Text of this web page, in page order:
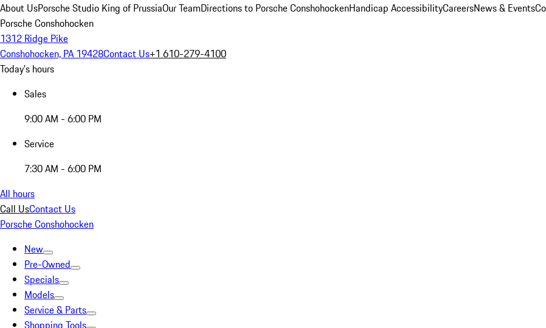
About UsPorsche Studio King of PrussiaOur TeamDirections to Porsche ConshohockenHandicap AccessibilityCareersNews & Events
Porsche Conshohocken
1312 Ridge Pike
Conshohocken, PA 19428Contact Us+1 610-279-4100
Today's hours
Sales
9:00 AM - 6:00 PM
Service
7:30 AM - 6:00 PM
All hours
Call UsContact Us
Porsche Conshohocken
New
Pre-Owned
Specials
Models
Service & Parts
Shopping Tools